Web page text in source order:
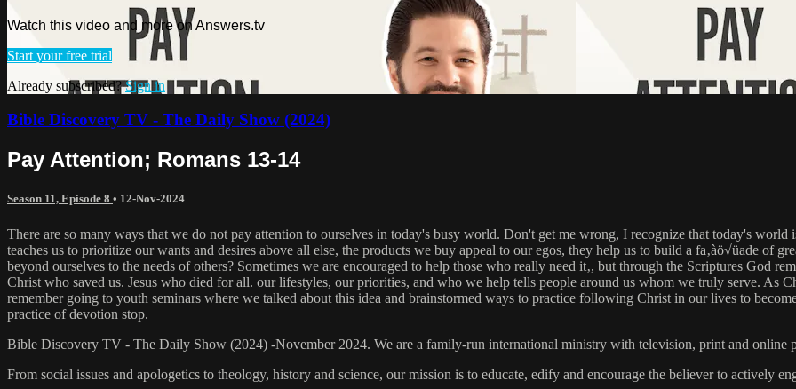
Watch this video and more on Answers.tv
Start your free trial
Already subscribed?Sign in
Bible Discovery TV - The Daily Show (2024)
Pay Attention; Romans 13-14
Season 11, Episode 8 • 12-Nov-2024
There are so many ways that we do not pay attention to ourselves in today's busy world. Don't get me wrong, I recognize that today's
teaches us to prioritize our wants and desires above all else, the products we buy appeal to our egos, they help us to build a fa‚àö√üade of
beyond ourselves to the needs of others? Sometimes we are encouraged to help those who really need it‚, but through the Scriptures God
Christ who saved us. Jesus who died for all. our lifestyles, our priorities, and who we help tells people around us whom we truly serve. As
remember going to youth seminars where we talked about this idea and brainstormed ways to practice following Christ in our lives to
practice of devotion stop.
Bible Discovery TV - The Daily Show (2024) -November 2024. We are a family-run international ministry with television, print and online
From social issues and apologetics to theology, history and science, our mission is to educate, edify and encourage the believer to actively